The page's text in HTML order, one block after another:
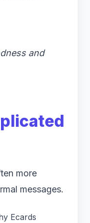
and
more
messages.
Ecards